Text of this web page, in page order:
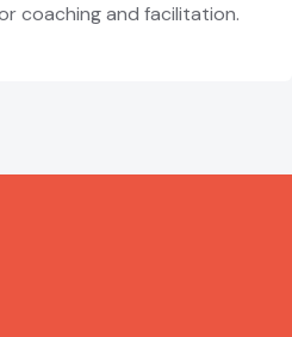
coaching and facilitation.